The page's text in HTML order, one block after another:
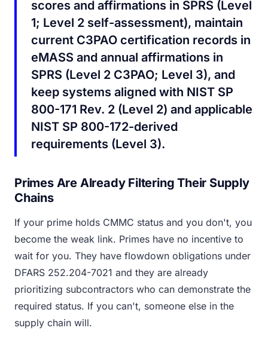
scores and affirmations in SPRS (Level
1; Level 2 self-assessment), maintain
current C3PAO certification records in
eMASS and annual affirmations in
SPRS (Level 2 C3PAO; Level 3), and
keep systems aligned with NIST SP
800-171 Rev. 2 (Level 2) and applicable
NIST SP 800-172-derived
requirements (Level 3).
Primes Are Already Filtering Their Supply
Chains
If your prime holds CMMC status and you don't, you
become the weak link. Primes have no incentive to
wait for you. They have flowdown obligations under
DFARS 252.204-7021 and they are already
prioritizing subcontractors who can demonstrate the
required status. If you can't, someone else in the
supply chain will.